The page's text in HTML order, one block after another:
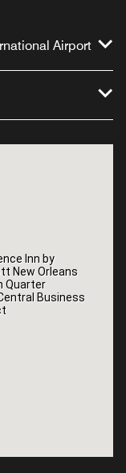
Airport
Inn by
New Orleans
Quarter
Business
Inn by
New Orleans
Quarter
Business